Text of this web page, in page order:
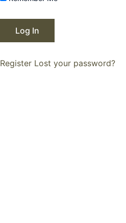
Register Lost your password?